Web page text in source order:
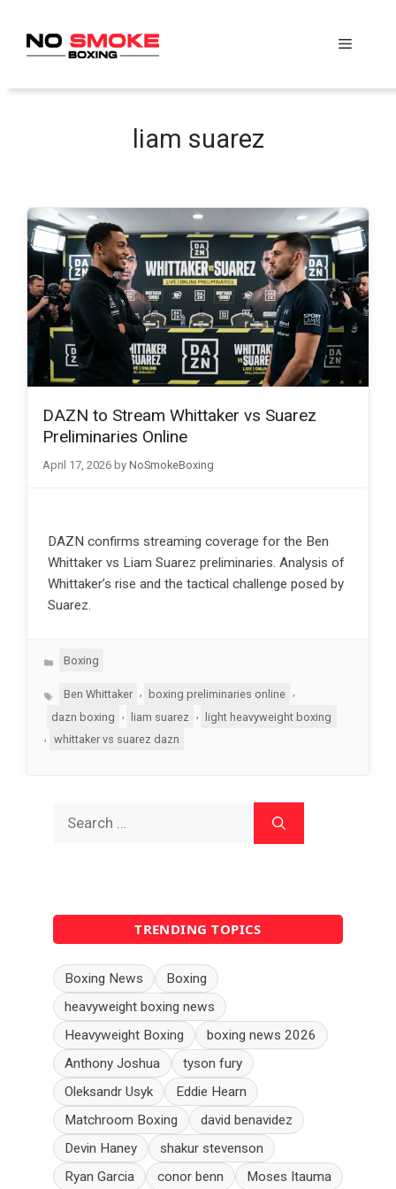
content
Menu
liam suarez
DAZN to Stream Whittaker vs Suarez
Preliminaries Online
April 17, 2026 by NoSmokeBoxing
DAZN confirms streaming coverage for the Ben
Whittaker vs Liam Suarez preliminaries. Analysis of
Whittaker’s rise and the tactical challenge posed by
Suarez.
Categories
Boxing
TagsBen Whittaker boxing preliminaries online
dazn boxing
, liam suarez , light heavyweight boxing
whittaker vs suarez dazn
TRENDING TOPICS
Boxing News
Boxing
heavyweight boxing news
Heavyweight Boxing
boxing news 2026
Anthony Joshua
tyson fury
Oleksandr Usyk
Eddie Hearn
Matchroom Boxing
david benavidez
Devin Haney
shakur stevenson
Ryan Garcia
conor benn Moses Itauma